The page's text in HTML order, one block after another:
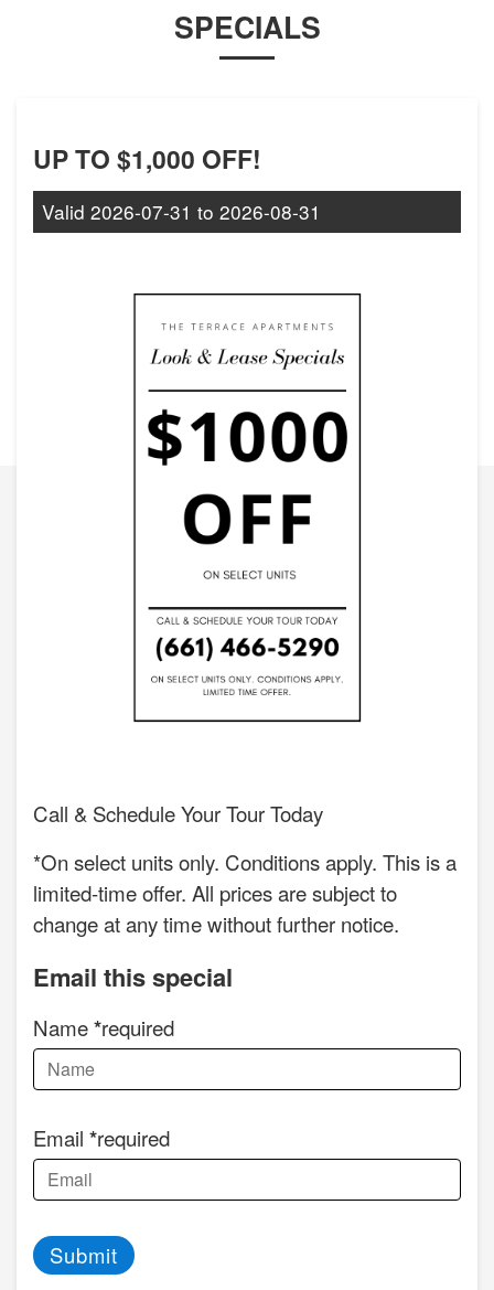
SPECIALS
UP TO $1,000 OFF!
Valid 2026-07-31 to 2026-08-31
Call & Schedule Your Tour Today
*On select units only. Conditions apply. This is a
limited-time offer. All prices are subject to
change at any time without further notice.
Email this special
Name required
Email required
Submit